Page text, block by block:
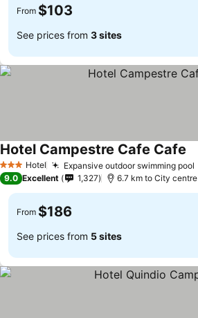
From $103
See prices from 3 sites
3 StarsHotel Expansive outdoor swimming pool
Hotel Campestre Cafe Cafe
9.0 Excellent 1,327 6.7 km to City centre
From $186
See prices from 5 sites